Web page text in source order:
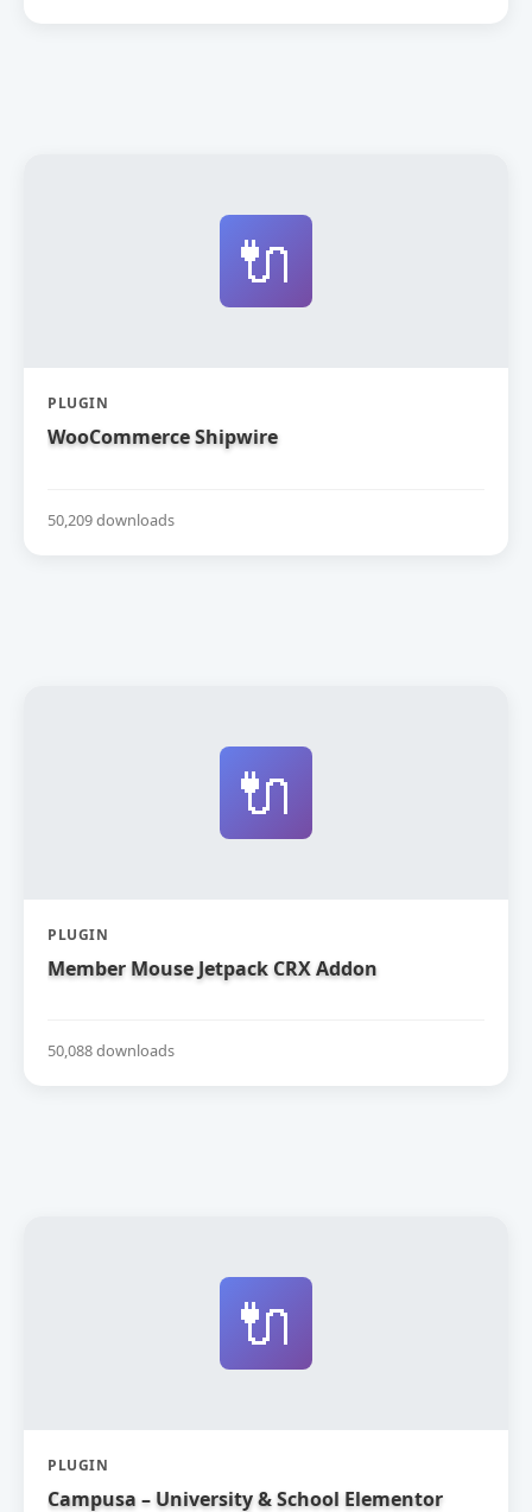
🔌
PLUGIN
WooCommerce Shipwire
50,209 downloads
🔌
PLUGIN
Member Mouse Jetpack CRX Addon
50,088 downloads
🔌
PLUGIN
Campusa – University & School Elementor